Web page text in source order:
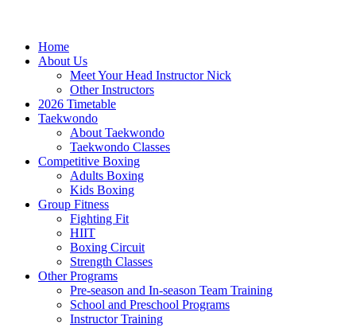
Home
About Us
Meet Your Head Instructor Nick
Other Instructors
2026 Timetable
Taekwondo
About Taekwondo
Taekwondo Classes
Competitive Boxing
Adults Boxing
Kids Boxing
Group Fitness
Fighting Fit
HIIT
Boxing Circuit
Strength Classes
Other Programs
Pre-season and In-season Team Training
School and Preschool Programs
Instructor Training